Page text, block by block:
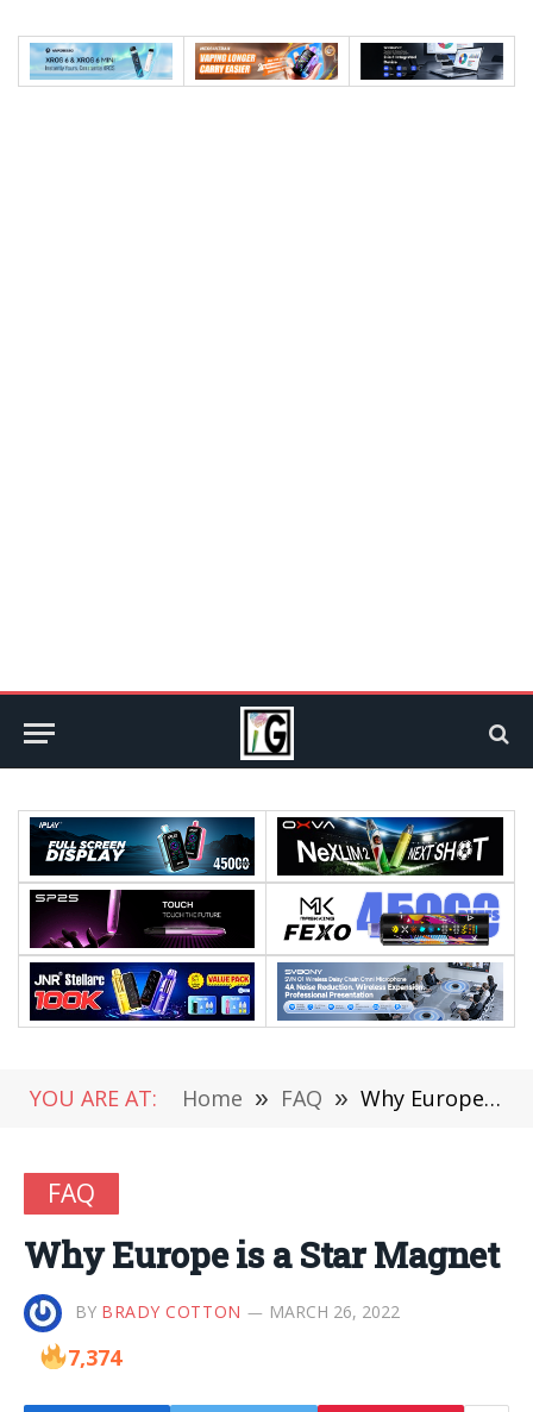
YOU ARE AT: Home » FAQ » Why Europe is a Star Magnet
FAQ
Why Europe is a Star Magnet
BY BRADY COTTON MARCH 26, 2022
7,374